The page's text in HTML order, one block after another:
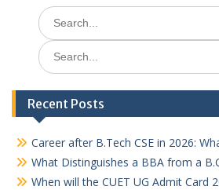
Search
for:
Search
for:
Recent Posts
Career after B.Tech CSE in 2026:
What Distinguishes a BBA from a
When will the CUET UG Admit Card